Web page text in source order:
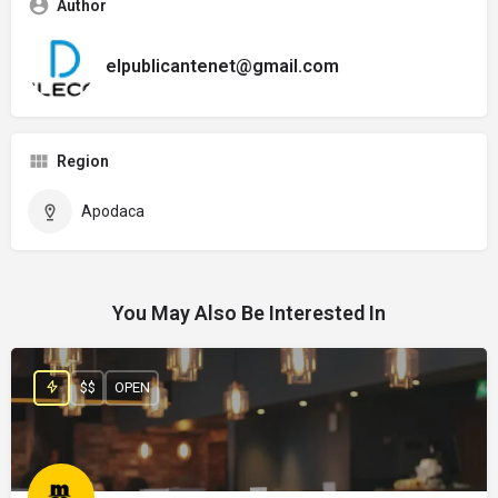
Author
elpublicantenet@gmail.com
Region
Apodaca
You May Also Be Interested In
$$ OPEN